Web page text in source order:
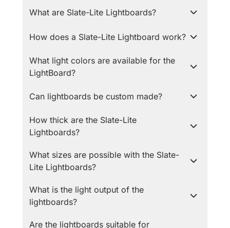
What are Slate-Lite Lightboards?
How does a Slate-Lite Lightboard work?
What light colors are available for the
LightBoard?
Can lightboards be custom made?
How thick are the Slate-Lite
Lightboards?
What sizes are possible with the Slate-
Lite Lightboards?
What is the light output of the
lightboards?
Are the lightboards suitable for